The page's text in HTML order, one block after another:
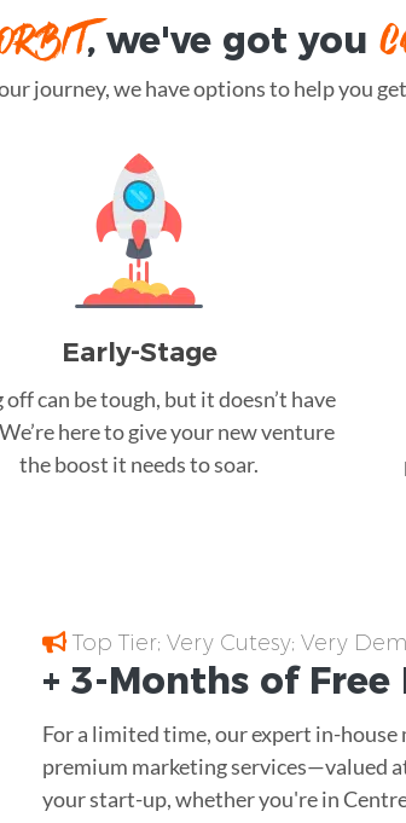
, we've got you
journey, we have options to help you
Early-Stage
can be tough, but it doesn’t have
here to give your new venture
the boost it needs to soar.
Top Tier; Very Cutesy; Very
+ 3-Months of Free
For a limited time, our expert in-
premium marketing services—valued
your start-up, whether you're in